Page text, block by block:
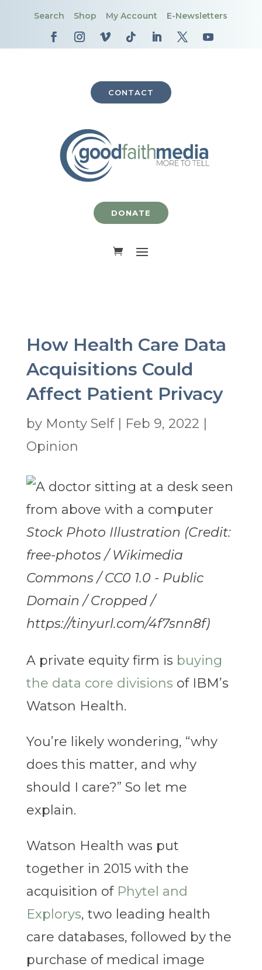
Search Shop My Account E-Newsletters
CONTACT
DONATE
How Health Care Data
Acquisitions Could
Affect Patient Privacy
by Monty Self| Feb 9, 2022
Opinion
Stock Photo Illustration (Credit:
free-photos / Wikimedia
Commons / CC0 1.0 - Public
Domain / Cropped /
https://tinyurl.com/4f7snn8f)
A private equity firm is buying
the data core divisions of IBM’s
Watson Health.
You’re likely wondering, “why
does this matter, and why
should I care?” So let me
explain.
Watson Health was put
together in 2015 with the
acquisition of Phytel and
Explorys, two leading health
care databases, followed by the
purchase of medical image